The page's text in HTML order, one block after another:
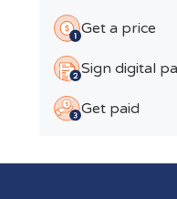
Get a price
Sign digital
Get paid